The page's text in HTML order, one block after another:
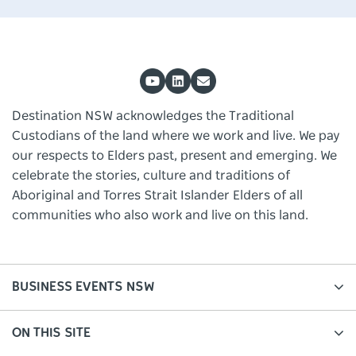
Destination NSW acknowledges the Traditional
Custodians of the land where we work and live. We pay
our respects to Elders past, present and emerging. We
celebrate the stories, culture and traditions of
Aboriginal and Torres Strait Islander Elders of all
communities who also work and live on this land.
BUSINESS EVENTS NSW
ON THIS SITE